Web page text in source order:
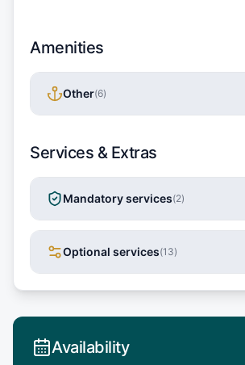
Amenities
Other(6)
Services & Extras
Mandatory services(2)
Optional services(13)
Availability